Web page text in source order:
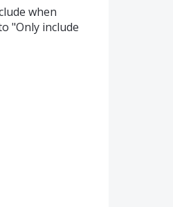
when
"Only include